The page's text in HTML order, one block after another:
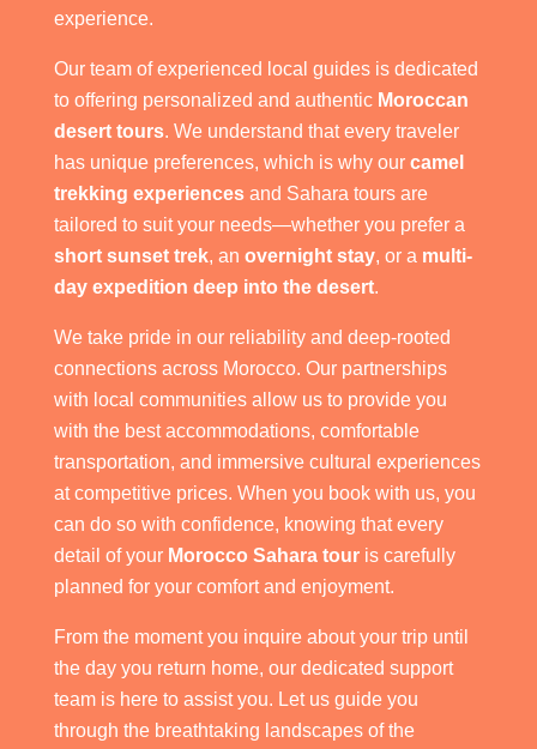
experience.
Our team of experienced local guides is dedicated
to offering personalized and authentic Moroccan
desert tours. We understand that every traveler
has unique preferences, which is why our camel
trekking experiencesand Sahara tours are
tailored to suit your needs—whether you prefer a
short sunset trek, an overnight stay, or a multi-
day expedition deep into the desert.
We take pride in our reliability and deep-rooted
connections across Morocco. Our partnerships
with local communities allow us to provide you
with the best accommodations, comfortable
transportation, and immersive cultural experiences
at competitive prices. When you book with us, you
can do so with confidence, knowing that every
detail of your Morocco Sahara touris carefully
planned for your comfort and enjoyment.
From the moment you inquire about your trip until
the day you return home, our dedicated support
team is here to assist you. Let us guide you
through the breathtaking landscapes of the